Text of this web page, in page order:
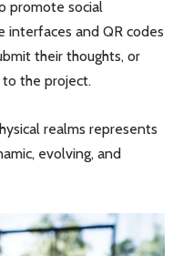
promote social
interfaces and QR codes
their thoughts, or
the project.
realms represents
evolving, and